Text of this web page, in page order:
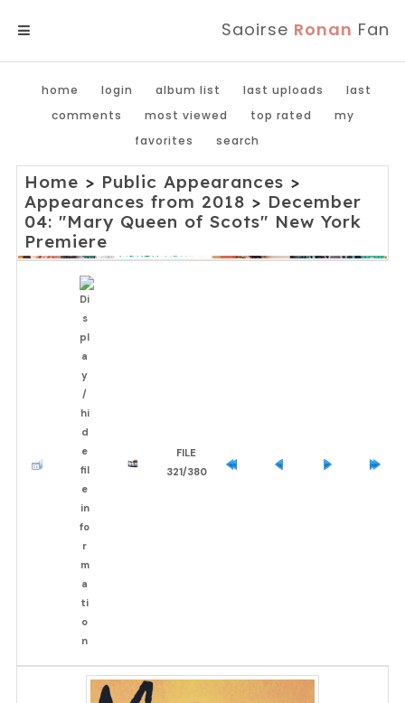
Saoirse Ronan Fan
home login album list last uploads
last
comments
most viewed top rated
my
favorites
search
Home > Public Appearances >
Appearances from 2018 > December
04: "Mary Queen of Scots" New York
Premiere
FILE
321/380